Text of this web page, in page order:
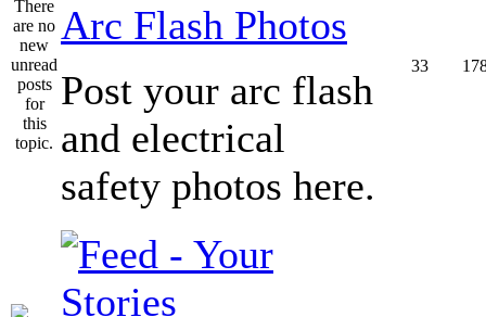
Arc Flash Photos
Post your arc flash
and electrical
safety photos here.
33